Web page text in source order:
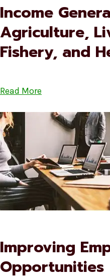
Income
Agriculture,
Fishery, and
Read More
Improving
Opportunities